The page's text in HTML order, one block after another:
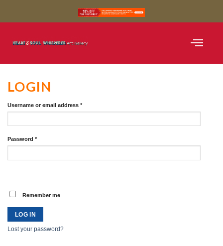
LOGIN
Username or email address *
Password *
Remember me
LOG IN
Lost your password?